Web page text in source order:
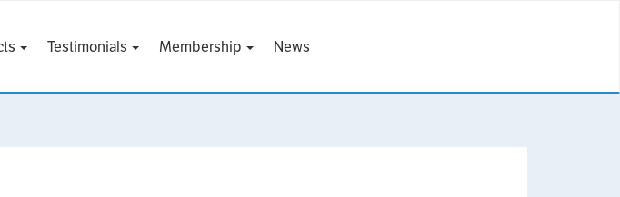
Testimonials Membership News